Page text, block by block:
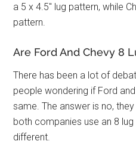
a 5 x 4.5″ lug pattern, while
pattern.
Are Ford And Chevy 8
There has been a lot of
people wondering if Ford
same. The answer is no,
both companies use an 8
different.